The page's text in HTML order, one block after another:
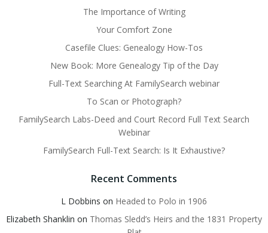
The Importance of Writing
Your Comfort Zone
Casefile Clues: Genealogy How-Tos
New Book: More Genealogy Tip of the Day
Full-Text Searching At FamilySearch webinar
To Scan or Photograph?
FamilySearch Labs-Deed and Court Record Full Text Search
Webinar
FamilySearch Full-Text Search: Is It Exhaustive?
Recent Comments
L Dobbins on Headed to Polo in 1906
Elizabeth Shanklin on Thomas Sledd’s Heirs and the 1831 Property